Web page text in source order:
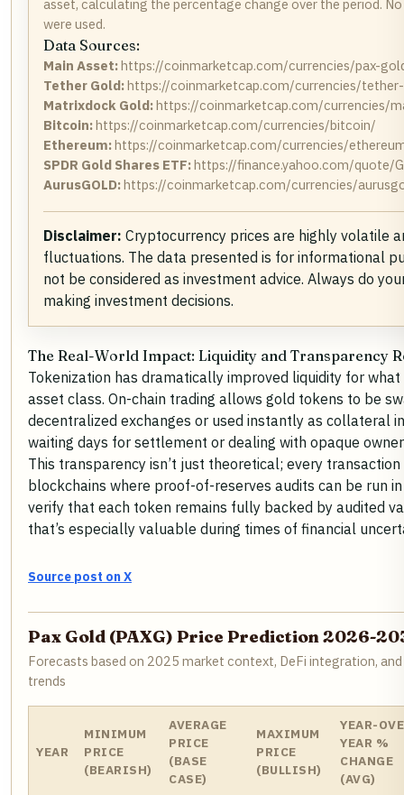
asset, calculating the percentage change over the period.
were used.
Data Sources:
Main Asset:https://coinmarketcap.com/currencies/pax-
Tether Gold:https://coinmarketcap.com/currencies/
Matrixdock Gold:https://coinmarketcap.com/currencies/
Bitcoin:https://coinmarketcap.com/currencies/bitcoin/
Ethereum:https://coinmarketcap.com/currencies/
SPDR Gold Shares ETF:https://finance.yahoo.com/quote/
AurusGOLD:https://coinmarketcap.com/currencies/
Disclaimer: Cryptocurrency prices are highly volatile
fluctuations. The data presented is for informational
not be considered as investment advice. Always do
making investment decisions.
The Real-World Impact: Liquidity and Transparency
Tokenization has dramatically improved liquidity for
asset class. On-chain trading allows gold tokens to be
decentralized exchanges or used instantly as collateral
waiting days for settlement or dealing with opaque
This transparency isn’t just theoretical; every
blockchains where proof-of-reserves audits can be run
verify that each token remains fully backed by audited
that’s especially valuable during times of financial
Source post on X
Pax Gold (PAXG) Price Prediction 2026-
Forecasts based on 2025 market context, DeFi integration,
trends
YEAR
MINIMUM
PRICE
(BEARISH)
AVERAGE
PRICE
(BASE
CASE)
MAXIMUM
PRICE
(BULLISH)
YEAR-
YEAR %
CHANGE
(AVG)